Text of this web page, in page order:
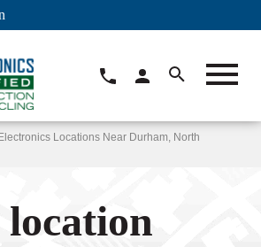
Locations Near Durham, North